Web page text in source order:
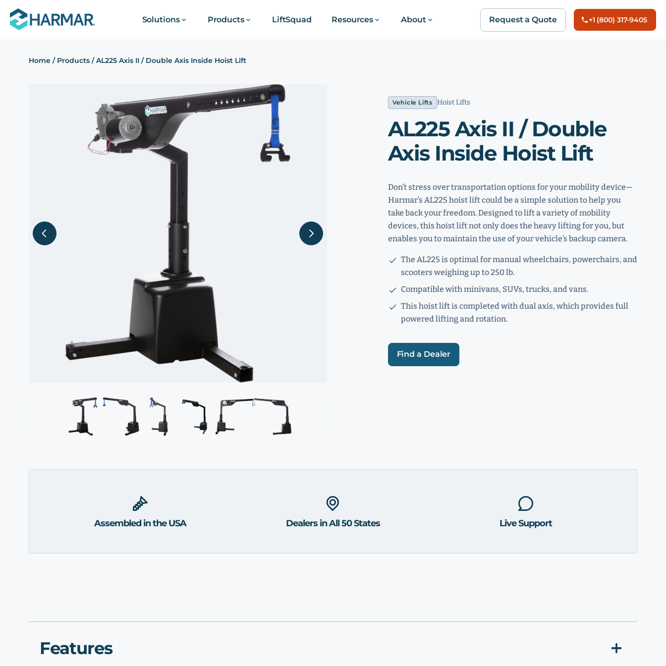
Solutions Products LiftSquad Resources About Request a Quote +1 (800) 317-9405
Home/ Products/AL225 Axis II / Double Axis Inside Hoist Lift
Vehicle Lifts Hoist Lifts
AL225 Axis II / Double
Axis Inside Hoist Lift
Don’t stress over transportation options for your mobility device—
Harmar’s AL225 hoist lift could be a simple solution to help you
take back your freedom. Designed to lift a variety of mobility
devices, this hoist lift not only does the heavy lifting for you, but
enables you to maintain the use of your vehicle’s backup camera.
The AL225 is optimal for manual wheelchairs, powerchairs, and
scooters weighing up to 250 lb.
Compatible with minivans, SUVs, trucks, and vans.
This hoist lift is completed with dual axis, which provides full
powered lifting and rotation.
Find a Dealer
Assembled in the USA Dealers in All 50 States Live Support
Features